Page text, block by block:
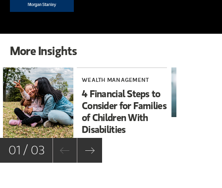
More Insights
WEALTH MANAGEMENT
4 Financial Steps to
Consider for Families
of Children With
Disabilities
01 / 03